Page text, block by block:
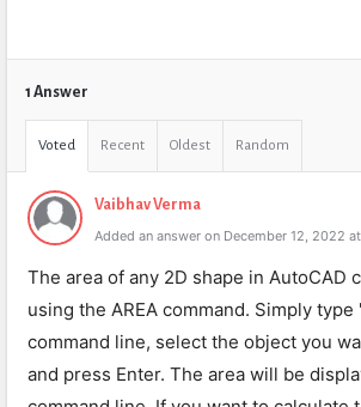
1 Answer
Voted Recent Oldest Random
Vaibhav Verma
Added an answer on December 12, 2022
The area of any 2D shape in AutoCAD
using the AREA command. Simply type
command line, select the object you
and press Enter. The area will be